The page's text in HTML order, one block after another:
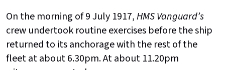
On the morning of 9 July 1917,HMS Vanguard’s
crew undertook routine exercises before the ship
returned to its anchorage with the rest of the
fleet at about 6.30pm. At about 11.20pm